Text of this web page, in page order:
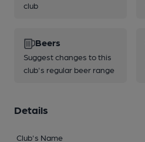
club
Beers
Suggest changes to this
club's regular beer range
Details
Club's Name